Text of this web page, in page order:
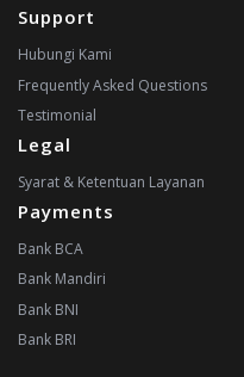
Support
Hubungi Kami
Frequently Asked Questions
Testimonial
Legal
Syarat & Ketentuan Layanan
Payments
Bank BCA
Bank Mandiri
Bank BNI
Bank BRI